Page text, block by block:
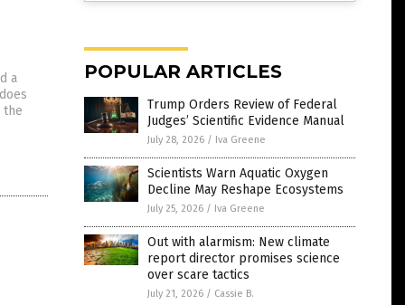
a
the
POPULAR ARTICLES
Trump Orders Review of Federal
Judges’ Scientific Evidence Manual
July 28, 2026 / Iva Greene
Scientists Warn Aquatic Oxygen
Decline May Reshape Ecosystems
July 25, 2026 / Iva Greene
Out with alarmism: New climate
report director promises science
over scare tactics
July 21, 2026 / Cassie B.